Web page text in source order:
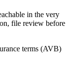
in the very
file review before
terms (AVB)